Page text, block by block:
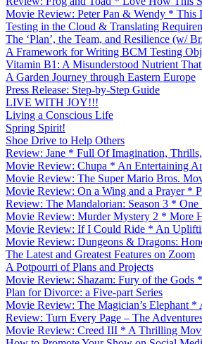
Movie Review: Peter Pan & Wendy * This
Testing in the Cloud & Translating
The ‘Plan’, the Team, and Resilience (w/
A Framework for Writing BCM Testing
Vitamin B1: A Misunderstood Nutrient
A Garden Journey through Eastern Europe
Press Release: Step-by-Step Guide
LIVE WITH JOY!!!
Living a Conscious Life
Spring Spirit!
Shoe Drive to Help Others
Review: Jane * Full Of Imagination,
Movie Review: Chupa * An Entertaining
Movie Review: The Super Mario Bros.
Movie Review: On a Wing and a Prayer *
Review: The Mandalorian: Season 3 *
Movie Review: Murder Mystery 2 * More
Movie Review: If I Could Ride * An
Movie Review: Dungeons & Dragons:
The Latest and Greatest Features on Zoom
A Potpourri of Plans and Projects
Movie Review: Shazam: Fury of the Gods
Plan for Divorce: a Five-part Series
Movie Review: The Magician’s Elephant
Review: Turn Every Page – The
Movie Review: Creed III * A Thrilling